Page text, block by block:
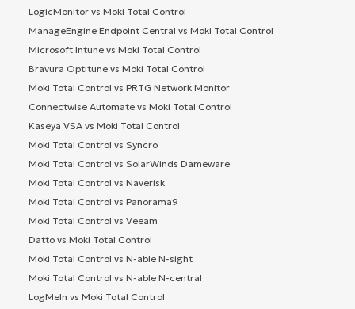
LogicMonitor vs Moki Total Control
ManageEngine Endpoint Central vs Moki Total Control
Microsoft Intune vs Moki Total Control
Bravura Optitune vs Moki Total Control
Moki Total Control vs PRTG Network Monitor
Connectwise Automate vs Moki Total Control
Kaseya VSA vs Moki Total Control
Moki Total Control vs Syncro
Moki Total Control vs SolarWinds Dameware
Moki Total Control vs Naverisk
Moki Total Control vs Panorama9
Moki Total Control vs Veeam
Datto vs Moki Total Control
Moki Total Control vs N-able N-sight
Moki Total Control vs N-able N-central
LogMeIn vs Moki Total Control